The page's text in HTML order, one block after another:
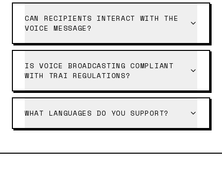
CAN RECIPIENTS INTERACT WITH THE
VOICE MESSAGE?
IS VOICE BROADCASTING COMPLIANT
WITH TRAI REGULATIONS?
WHAT LANGUAGES DO YOU SUPPORT?